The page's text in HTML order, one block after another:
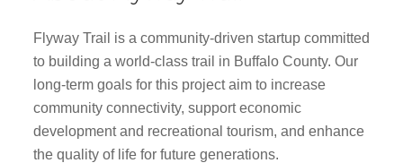
Flyway Trail is a community-driven startup committed
to building a world-class trail in Buffalo County. Our
long-term goals for this project aim to increase
community connectivity, support economic
development and recreational tourism, and enhance
the quality of life for future generations.